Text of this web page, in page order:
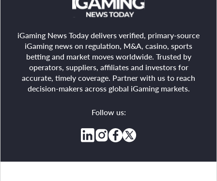
iGaming News Today delivers verified, primary-source
iGaming news on regulation, M&A, casino, sports
betting and market moves worldwide. Trusted by
operators, suppliers, affiliates and investors for
accurate, timely coverage. Partner with us to reach
decision-makers across global iGaming markets.
Follow us: